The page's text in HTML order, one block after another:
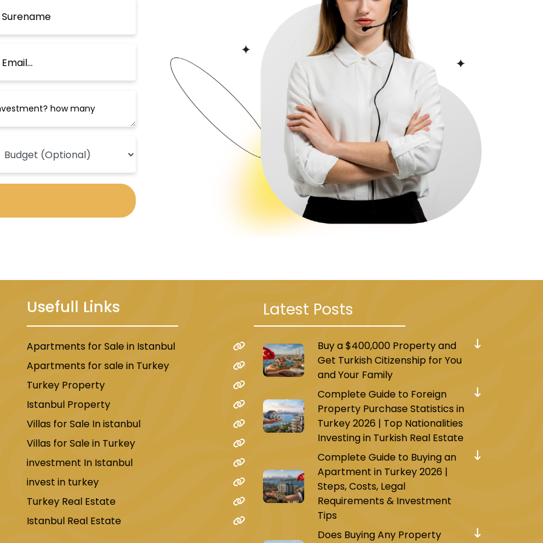
Usefull Links
Apartments for Sale in Istanbul
Apartments for sale in Turkey
Turkey Property
Istanbul Property
Villas for Sale In istanbul
Villas for Sale in Turkey
investment In Istanbul
invest in turkey
Turkey Real Estate
Istanbul Real Estate
Latest Posts
Buy a $400,000 Property and
Get Turkish Citizenship for You
and Your Family
Complete Guide to Foreign
Property Purchase Statistics in
Turkey 2026 | Top Nationalities
Investing in Turkish Real Estate
Complete Guide to Buying an
Apartment in Turkey 2026 |
Steps, Costs, Legal
Requirements & Investment
Tips
Does Buying Any Property